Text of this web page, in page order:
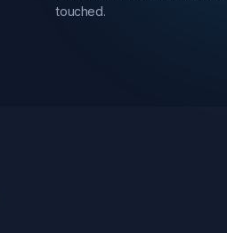
touched.